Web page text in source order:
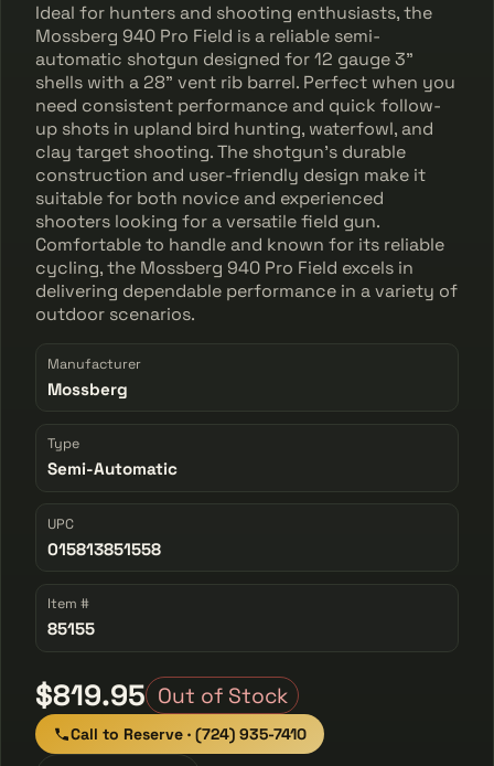
Ideal for hunters and shooting enthusiasts, the
Mossberg 940 Pro Field is a reliable semi-
automatic shotgun designed for 12 gauge 3"
shells with a 28" vent rib barrel. Perfect when you
need consistent performance and quick follow-
up shots in upland bird hunting, waterfowl, and
clay target shooting. The shotgun's durable
construction and user-friendly design make it
suitable for both novice and experienced
shooters looking for a versatile field gun.
Comfortable to handle and known for its reliable
cycling, the Mossberg 940 Pro Field excels in
delivering dependable performance in a variety of
outdoor scenarios.
Manufacturer
Mossberg
Type
Semi-Automatic
UPC
015813851558
Item #
85155
$819.95 Out of Stock
Call to Reserve · (724) 935-7410